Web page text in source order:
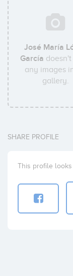
José María
García
any images
gallery.
SHARE PROFILE
This profile